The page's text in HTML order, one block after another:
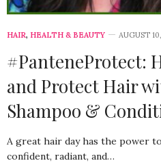
HAIR, HEALTH & BEAUTY AUGUST
#PanteneProtect:
and Protect Hair
Shampoo &
A great hair day has the power
confident, radiant, and…